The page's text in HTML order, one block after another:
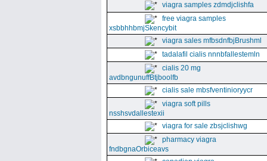
viagra samples zdmdjclishfa
free viagra samples
xsbbhhbmjSkencybit
viagra sales mfbsdnfbjBrushml
tadalafil cialis nnnbfallestemln
cialis 20 mg
avdbngunuffBtjboolfb
cialis sale mbsfventinioryycr
viagra soft pills
nsshsvdallestexii
viagra for sale zbsjclishwg
pharmacy viagra
fndbgnaOrbiceavs